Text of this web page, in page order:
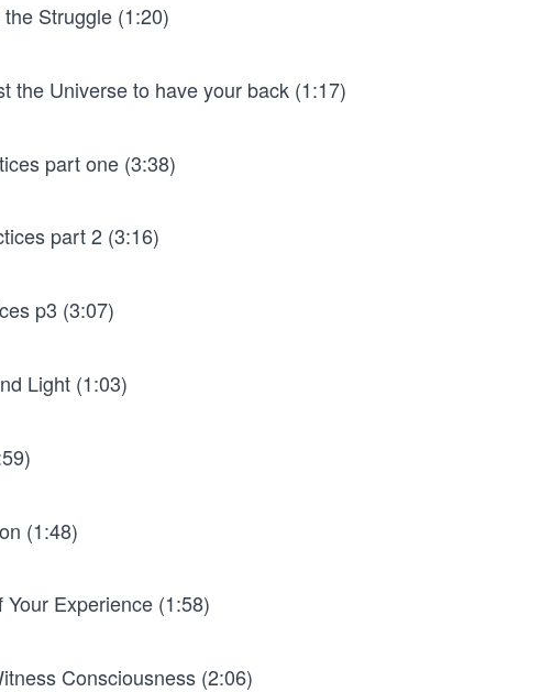
Struggle (1:20)
the Universe to have your back (1:17)
part one (3:38)
part 2 (3:16)
p3 (3:07)
Light (1:03)
(1:48)
Experience (1:58)
Consciousness (2:06)